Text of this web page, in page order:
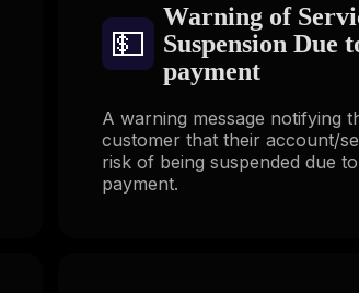
💵
Warning of
Suspension Due
payment
A warning message notifying
customer that their account/
risk of being suspended due
payment.